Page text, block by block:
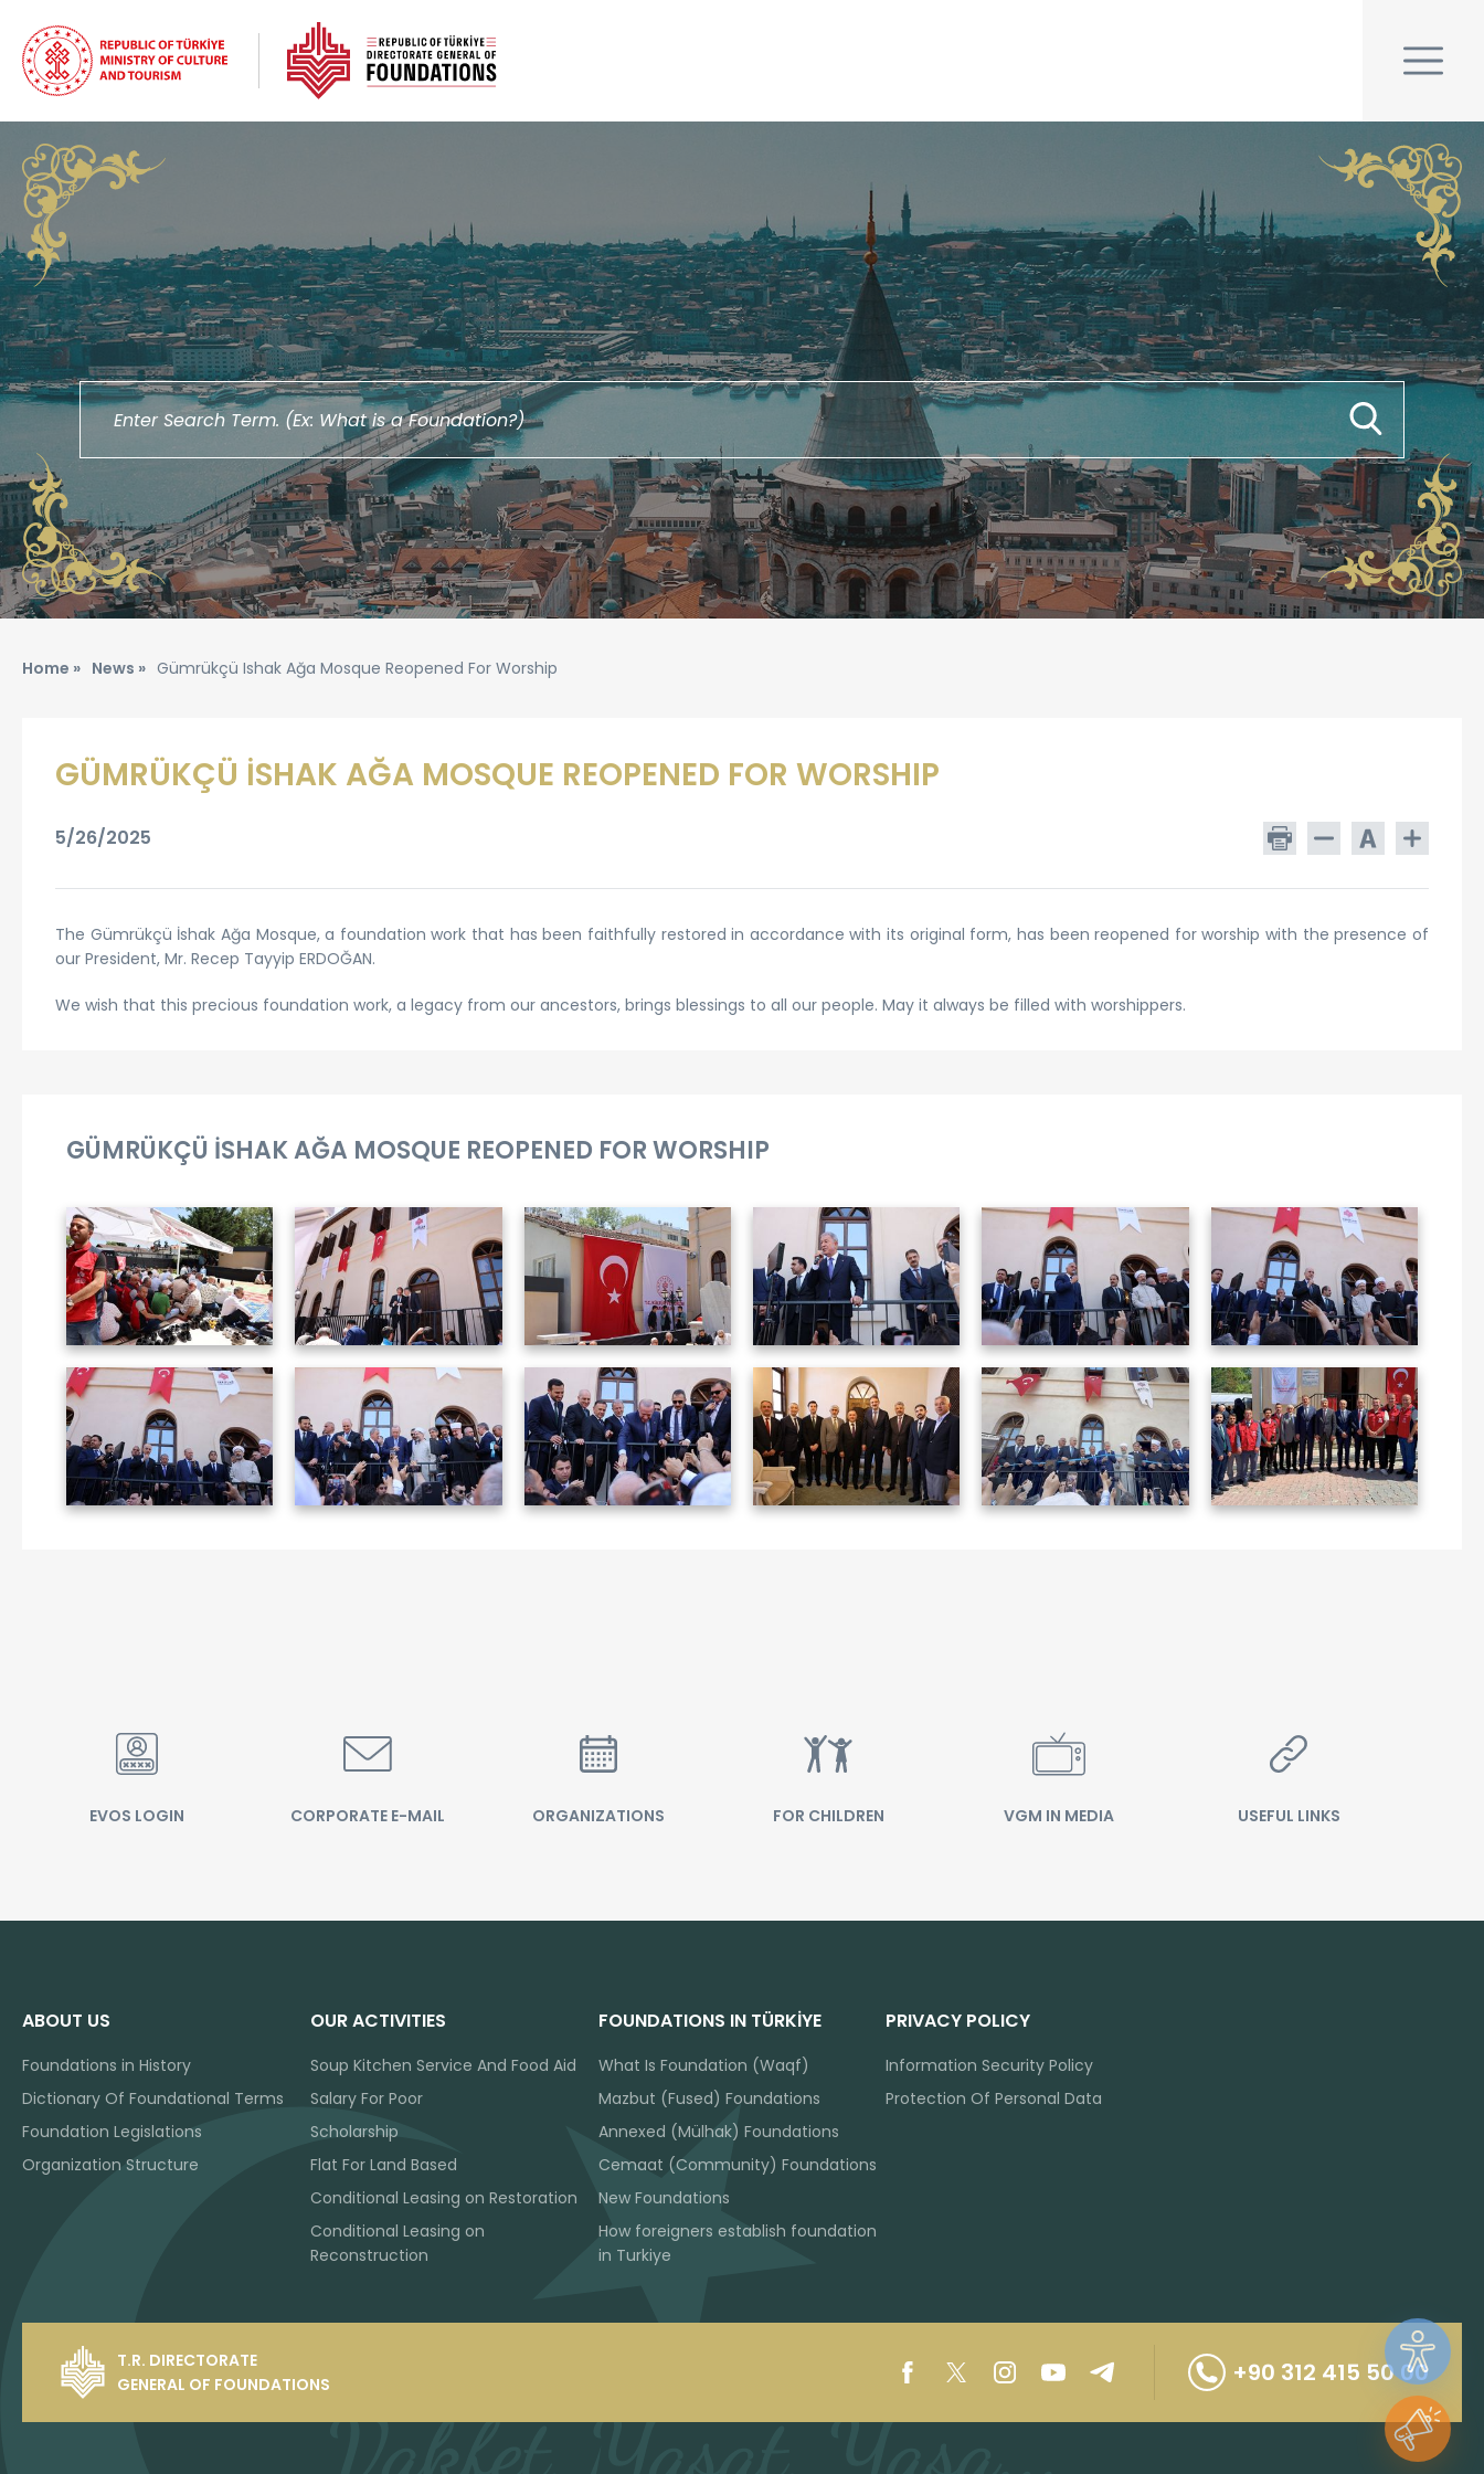
Home » News » Gümrükçü Ishak Ağa Mosque Reopened For Worship
GÜMRÜKÇÜ İSHAK AĞA MOSQUE REOPENED FOR WORSHIP
5/26/2025
The Gümrükçü İshak Ağa Mosque, a foundation work that has been faithfully restored in accordance with its original form, has been reopened for worship with the presence of
our President, Mr. Recep Tayyip ERDOĞAN.
We wish that this precious foundation work, a legacy from our ancestors, brings blessings to all our people. May it always be filled with worshippers.
GÜMRÜKÇÜ İSHAK AĞA MOSQUE REOPENED FOR WORSHIP
EVOS LOGIN CORPORATE E-MAIL ORGANIZATIONS FOR CHILDREN VGM IN MEDIA USEFUL LINKS
ABOUT US
Foundations in History
Dictionary Of Foundational Terms
Foundation Legislations
Organization Structure
OUR ACTIVITIES
Soup Kitchen Service And Food Aid
Salary For Poor
Scholarship
Flat For Land Based
Conditional Leasing on Restoration
Conditional Leasing on
Reconstruction
FOUNDATIONS IN TÜRKİYE
What Is Foundation (Waqf)
Mazbut (Fused) Foundations
Annexed (Mülhak) Foundations
Cemaat (Community) Foundations
New Foundations
How foreigners establish foundation
in Turkiye
PRIVACY POLICY
Information Security Policy
Protection Of Personal Data
T.R. DIRECTORATE
GENERAL OF FOUNDATIONS
+90 312 415 50 00